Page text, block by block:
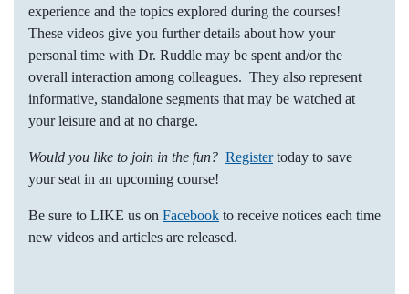
experience and the topics explored during the courses!
These videos give you further details about how your
personal time with Dr. Ruddle may be spent and/or the
overall interaction among colleagues. They also represent
informative, standalone segments that may be watched at
your leisure and at no charge.
Would you like to join in the fun? Registertoday to save
your seat in an upcoming course!
Be sure to LIKE us on Facebook to receive notices each time
new videos and articles are released.